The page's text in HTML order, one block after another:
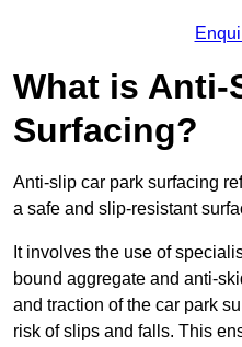
What is Anti-
Surfacing?
Anti-slip car park surfacing
a safe and slip-resistant
It involves the use of
bound aggregate and anti-
and traction of the car park
risk of slips and falls. This